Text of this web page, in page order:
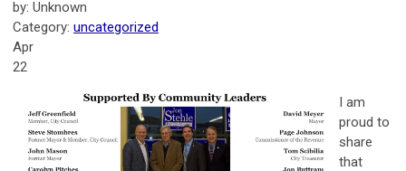
by: Unknown
Category: uncategorized
Apr
22
I am
proud to
share
that